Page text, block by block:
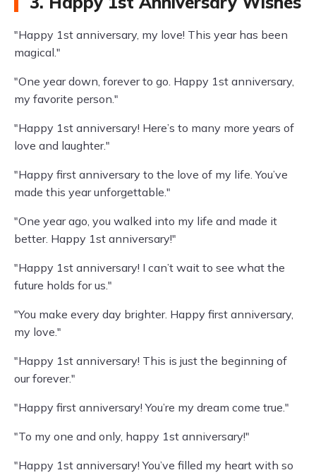
"Happy 1st anniversary, my love! This year has been
magical."
"One year down, forever to go. Happy 1st anniversary,
my favorite person."
"Happy 1st anniversary! Here’s to many more years of
love and laughter."
"Happy first anniversary to the love of my life. You’ve
made this year unforgettable."
"One year ago, you walked into my life and made it
better. Happy 1st anniversary!"
"Happy 1st anniversary! I can’t wait to see what the
future holds for us."
"You make every day brighter. Happy first anniversary,
my love."
"Happy 1st anniversary! This is just the beginning of
our forever."
"Happy first anniversary! You’re my dream come true."
"To my one and only, happy 1st anniversary!"
"Happy 1st anniversary! You’ve filled my heart with so